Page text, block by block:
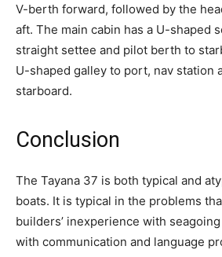
V-berth forward, followed by the
aft. The main cabin has a U-shaped
straight settee and pilot berth to
U-shaped galley to port, nav station
starboard.
Conclusion
The Tayana 37 is both typical and
boats. It is typical in the problems
builders’ inexperience with
with communication and language